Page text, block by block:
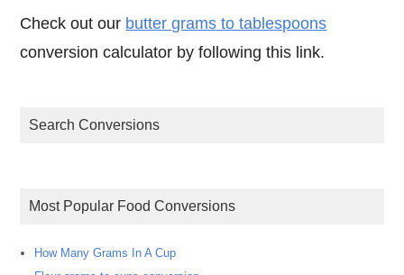
Check out our butter grams to tablespoons
conversion calculator by following this link.
Search Conversions
Most Popular Food Conversions
How Many Grams In A Cup